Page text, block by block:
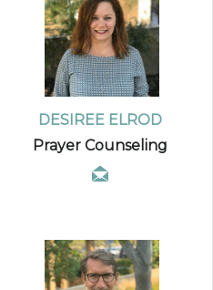
DESIREE ELROD
Prayer Counseling